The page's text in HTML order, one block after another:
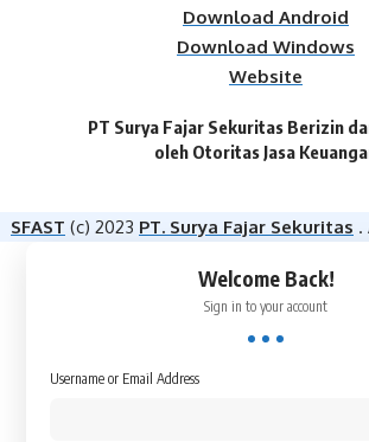
Download Android
Download Windows
Website
PT Surya Fajar Sekuritas Berizin
oleh Otoritas Jasa
SFAST (c) 2023 PT. Surya Fajar Sekuritas .
Welcome Back!
Sign in to your account
Username or Email Address